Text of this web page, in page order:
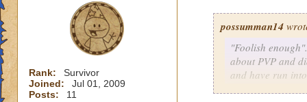
Rank:
Survivor
Joined:
Jul 01, 2009
Posts:
11
possumman14
"Foolish
about PVP and
and have run